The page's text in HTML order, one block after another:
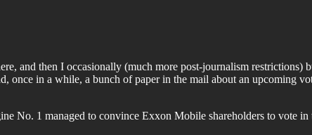
and then I occasionally (much more post-journalism restrictions)
once in a while, a bunch of paper in the mail about an upcoming
No. 1 managed to convince Exxon Mobile shareholders to vote in